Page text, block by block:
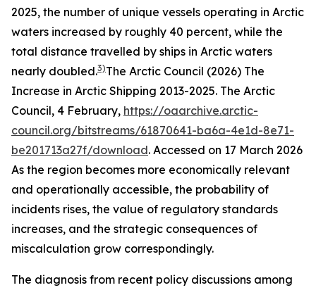
2025, the number of unique vessels operating in Arctic
waters increased by roughly 40 percent, while the
total distance travelled by ships in Arctic waters
nearly doubled.3)The Arctic Council (2026) The
Increase in Arctic Shipping 2013-2025. The Arctic
Council, 4 February, https://oaarchive.arctic-
council.org/bitstreams/61870641-ba6a-4e1d-8e71-
be201713a27f/download. Accessed on 17 March 2026
As the region becomes more economically relevant
and operationally accessible, the probability of
incidents rises, the value of regulatory standards
increases, and the strategic consequences of
miscalculation grow correspondingly.
The diagnosis from recent policy discussions among